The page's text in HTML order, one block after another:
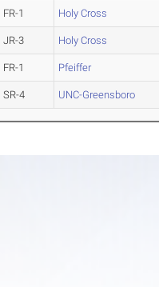
FR-1 Holy Cross
JR-3 Holy Cross
FR-1 Pfeiffer
SR-4 UNC-Greensboro